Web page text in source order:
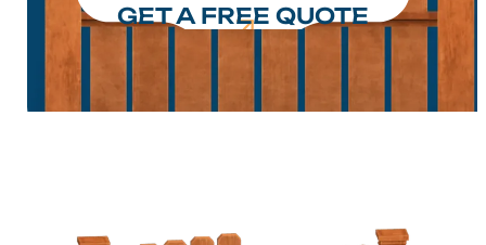
GET A FREE QUOTE